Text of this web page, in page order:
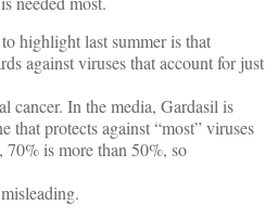
highlight last summer is that
against viruses that account for just
cancer. In the media, Gardasil is
that protects against “most” viruses
70% is more than 50%, so